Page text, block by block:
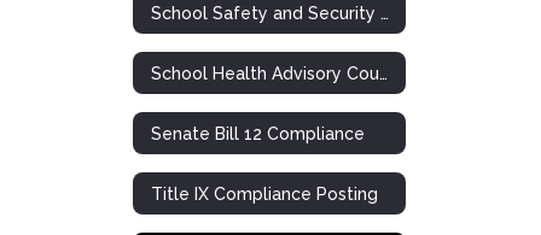
School Safety and Security Meeting
School Health Advisory Council (SHAC)
Senate Bill 12 Compliance
Title IX Compliance Posting